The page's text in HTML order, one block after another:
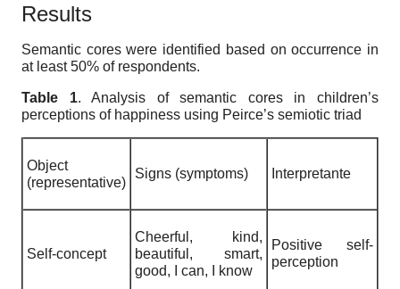
Results
Semantic cores were identified based on occurrence in
at least 50% of respondents.
Table 1. Analysis ofsemantic cores in children’s
perceptions of happiness using Peirce’s semiotic triad
Object
(representative)
Signs (symptoms) Interpretante
Self-concept
Cheerful, kind,
beautiful, smart,
good, I can, I know
Positive self-
perception